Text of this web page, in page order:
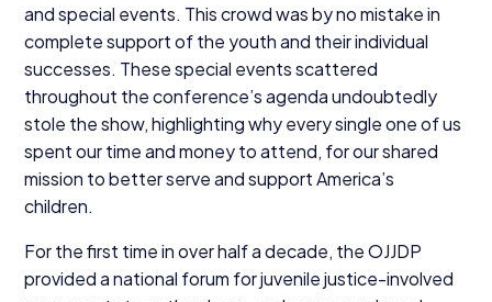
and special events. This crowd was by no mistake in
complete support of the youth and their individual
successes. These special events scattered
throughout the conference’s agenda undoubtedly
stole the show, highlighting why every single one of us
spent our time and money to attend, for our shared
mission to better serve and support America’s
children.
For the first time in over half a decade, theOJJDP
provided a national forum for juvenile justice-involved